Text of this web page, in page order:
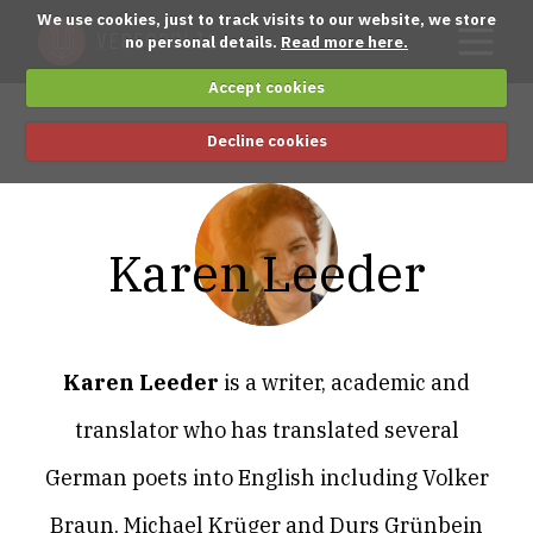
We use cookies, just to track visits to our website, we store
no personal details. Read more here.
Accept cookies
Decline cookies
Karen Leeder
Karen Leeder is a writer, academic and
translator who has translated several
German poets into English including Volker
Braun, Michael Krüger and Durs Grünbein